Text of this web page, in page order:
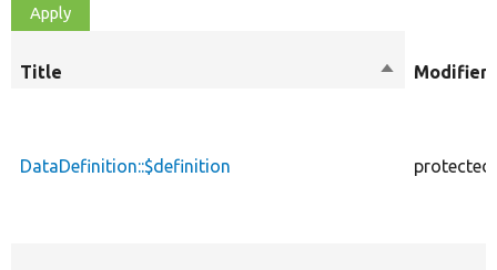
Title
SortModifiers
DataDefinition::$definition protected